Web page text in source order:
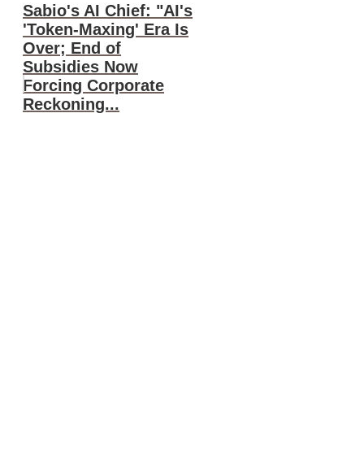
Sabio's AI Chief: "AI's
'Token-Maxing' Era Is
Over; End of
Subsidies Now
Forcing Corporate
Reckoning...